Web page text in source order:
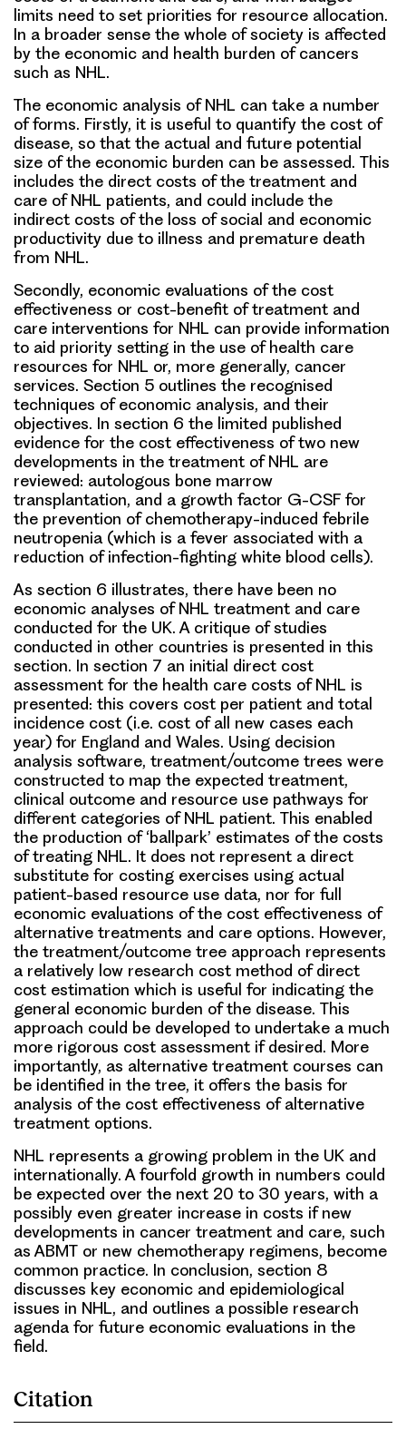
limits need to set priorities for resource allocation.
In a broader sense the whole of society is affected
by the economic and health burden of cancers
such as NHL.
The economic analysis of NHL can take a number
of forms. Firstly, it is useful to quantify the cost of
disease, so that the actual and future potential
size of the economic burden can be assessed. This
includes the direct costs of the treatment and
care of NHL patients, and could include the
indirect costs of the loss of social and economic
productivity due to illness and premature death
from NHL.
Secondly, economic evaluations of the cost
effectiveness or cost-benefit of treatment and
care interventions for NHL can provide information
to aid priority setting in the use of health care
resources for NHL or, more generally, cancer
services. Section 5 outlines the recognised
techniques of economic analysis, and their
objectives. In section 6 the limited published
evidence for the cost effectiveness of two new
developments in the treatment of NHL are
reviewed: autologous bone marrow
transplantation, and a growth factor G-CSF for
the prevention of chemotherapy-induced febrile
neutropenia (which is a fever associated with a
reduction of infection-fighting white blood cells).
As section 6 illustrates, there have been no
economic analyses of NHL treatment and care
conducted for the UK. A critique of studies
conducted in other countries is presented in this
section. In section 7 an initial direct cost
assessment for the health care costs of NHL is
presented: this covers cost per patient and total
incidence cost (i.e. cost of all new cases each
year) for England and Wales. Using decision
analysis software, treatment/outcome trees were
constructed to map the expected treatment,
clinical outcome and resource use pathways for
different categories of NHL patient. This enabled
the production of ‘ballpark’ estimates of the costs
of treating NHL. It does not represent a direct
substitute for costing exercises using actual
patient-based resource use data, nor for full
economic evaluations of the cost effectiveness of
alternative treatments and care options. However,
the treatment/outcome tree approach represents
a relatively low research cost method of direct
cost estimation which is useful for indicating the
general economic burden of the disease. This
approach could be developed to undertake a much
more rigorous cost assessment if desired. More
importantly, as alternative treatment courses can
be identified in the tree, it offers the basis for
analysis of the cost effectiveness of alternative
treatment options.
NHL represents a growing problem in the UK and
internationally. A fourfold growth in numbers could
be expected over the next 20 to 30 years, with a
possibly even greater increase in costs if new
developments in cancer treatment and care, such
as ABMT or new chemotherapy regimens, become
common practice. In conclusion, section 8
discusses key economic and epidemiological
issues in NHL, and outlines a possible research
agenda for future economic evaluations in the
field.
Citation